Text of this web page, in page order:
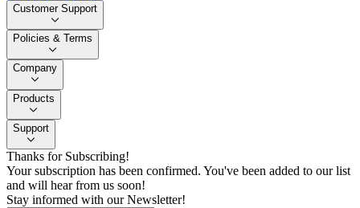
Customer Support
Policies & Terms
Company
Products
Support
Thanks for Subscribing!
Your subscription has been confirmed. You've been added to our list
and will hear from us soon!
Stay informed with our Newsletter!